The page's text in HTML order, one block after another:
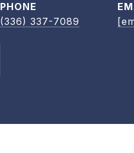
PHONE
(336) 337-7089